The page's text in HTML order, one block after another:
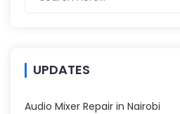
UPDATES
Audio Mixer Repair in Nairobi